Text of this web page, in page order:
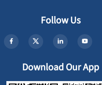
Follow Us
Download Our App